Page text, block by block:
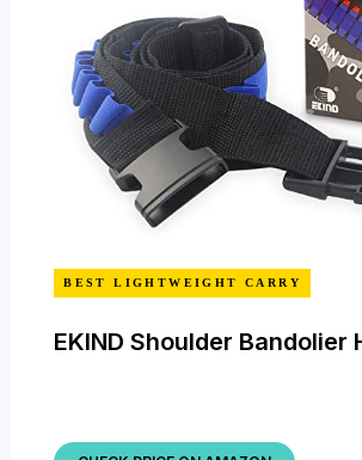
BEST LIGHTWEIGHT CARRY
EKIND Shoulder Bandolier